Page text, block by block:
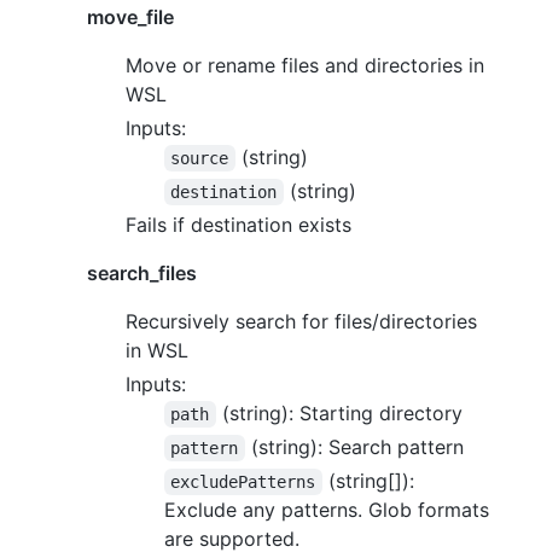
move_file
Move or rename files and directories in
WSL
Inputs:
source (string)
destination
(string)
Fails if destination exists
search_files
Recursively search for files/directories
in WSL
Inputs:
path (string): Starting directory
pattern (string): Search pattern
excludePatterns
(string[]):
Exclude any patterns. Glob formats
are supported.